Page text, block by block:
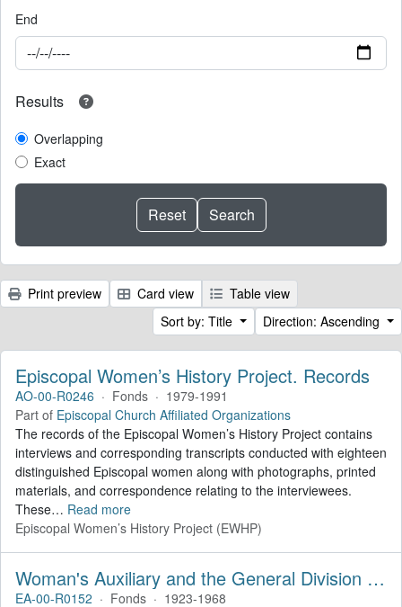
End
Results
Overlapping
Exact
Print preview Card view
Table view
Sort by: Title
Direction: Ascending
Episcopal Women’s History Project. Records
AO-00-R0246 · Fonds · 1979-1991
Part of Episcopal Church Affiliated Organizations
The records of the Episcopal Women’s History Project contains
interviews and corresponding transcripts conducted with eighteen
distinguished Episcopal women along with photographs, printed
materials, and correspondence relating to the interviewees.
These… Read more
Episcopal Women’s History Project (EWHP)
Woman's Auxiliary and the General Division of Women's Work. Records
EA-00-R0152 · Fonds · 1923-1968